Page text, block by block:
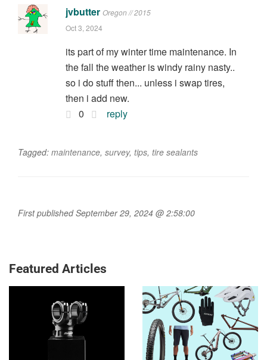
jvbutter Oregon // 2015
Oct 3, 2024
its part of my winter time maintenance. In
the fall the weather is windy rainy nasty..
so i do stuff then... unless i swap tires,
then i add new.
0
reply
Tagged: maintenance, survey, tips, tire sealants
First published September 29, 2024 @ 2:58:00
Featured Articles